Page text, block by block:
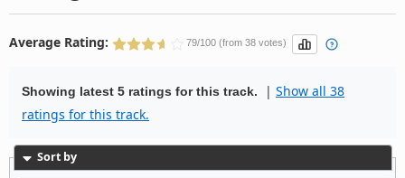
Average Rating: 79/100 (from 38 votes)
Showing latest 5 ratings for this track. | Show all 38
ratings for this track.
Sort by